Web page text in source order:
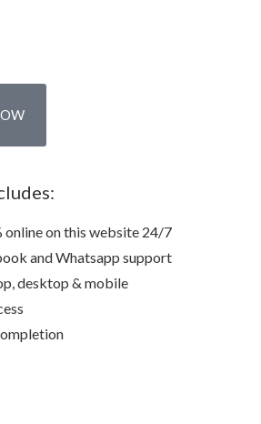
online on this website 24/7
and Whatsapp support
desktop & mobile